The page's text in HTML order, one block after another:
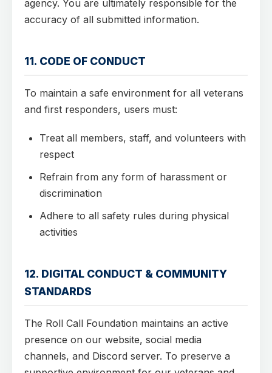
agency. You are ultimately responsible for the
accuracy of all submitted information.
11. CODE OF CONDUCT
To maintain a safe environment for all veterans
and first responders, users must:
Treat all members, staff, and volunteers with
respect
Refrain from any form of harassment or
discrimination
Adhere to all safety rules during physical
activities
12. DIGITAL CONDUCT & COMMUNITY
STANDARDS
The Roll Call Foundation maintains an active
presence on our website, social media
channels, and Discord server. To preserve a